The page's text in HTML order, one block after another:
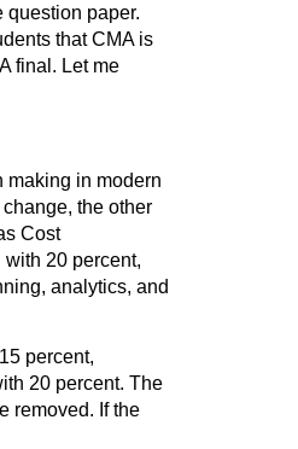
question paper.
that CMA is
final. Let me
making in modern
the other
Cost
20 percent,
analytics, and
percent,
20 percent. The
removed. If the